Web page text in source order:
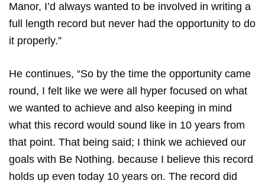
Manor, I’d always wanted to be involved in writing a
full length record but never had the opportunity to do
it properly.”
He continues, “So by the time the opportunity came
round, I felt like we were all hyper focused on what
we wanted to achieve and also keeping in mind
what this record would sound like in 10 years from
that point. That being said; I think we achieved our
goals with Be Nothing. because I believe this record
holds up even today 10 years on. The record did